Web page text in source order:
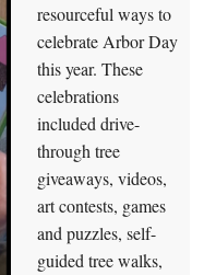
resourceful ways to
celebrate Arbor Day
this year. These
celebrations
included drive-
through tree
giveaways, videos,
art contests, games
and puzzles, self-
guided tree walks,